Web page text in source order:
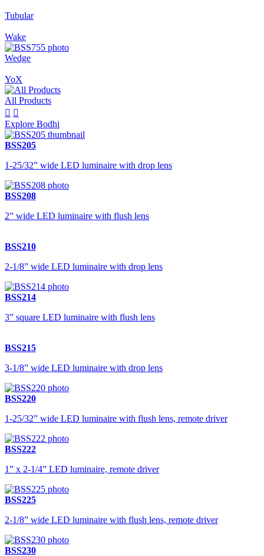
Tubular
Wake
Wedge
YoX
All Products
 
Explore Bodhi
BSS205
1-25/32” wide LED luminaire with drop lens
BSS208
2” wide LED luminaire with flush lens
BSS210
2-1/8” wide LED luminaire with drop lens
BSS214
3” square LED luminaire with flush lens
BSS215
3-1/8” wide LED luminaire with drop lens
BSS220
1-25/32” wide LED luminaire with flush lens, remote driver
BSS222
1” x 2-1/4” LED luminaire, remote driver
BSS225
2-1/8” wide LED luminaire with flush lens, remote driver
BSS230